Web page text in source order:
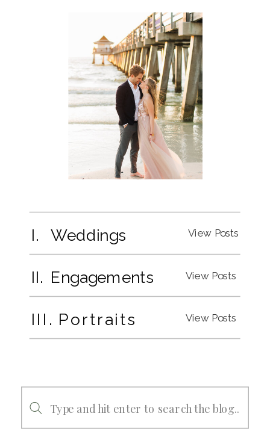
I. Weddings View Posts
II. Engagements View Posts
III. Portraits View Posts
for: